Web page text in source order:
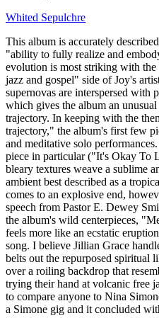
Whited Sepulchre
This album is accurately
"ability to fully realize and
evolution is most striking with
jazz and gospel" side of Joy's
supernovas are interspersed with
which gives the album an
trajectory. In keeping with the
trajectory," the album's first few
and meditative solo
piece in particular ("It's Okay To
bleary textures weave a sublime
ambient best described as a
comes to an explosive end,
speech from Pastor E. Dewey
the album's wild centerpieces,
feels more like an ecstatic
song. I believe Jillian Grace
belts out the repurposed spiritual
over a roiling backdrop that
trying their hand at volcanic free
to compare anyone to Nina
a Simone gig and it concluded